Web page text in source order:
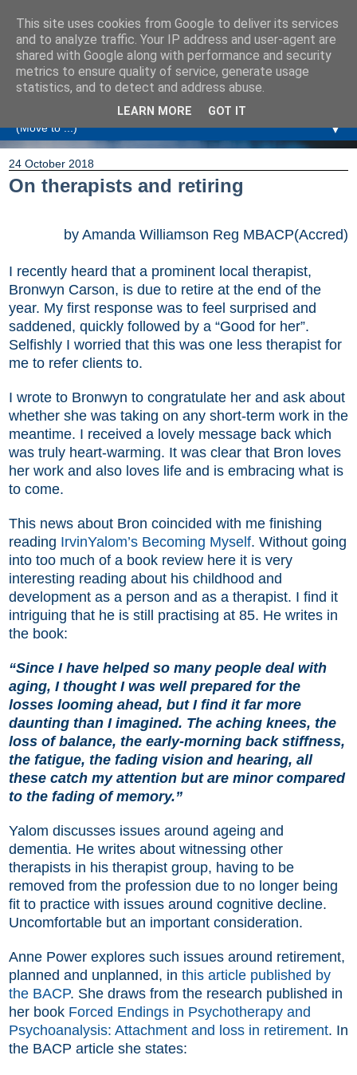
Amanda Williamson
Relationship Coaching, Therapeutic Coaching and
Professional Commentary
▼
24 October 2018
On therapists and retiring
by Amanda Williamson Reg MBACP(Accred)
I recently heard that a prominent local therapist,
Bronwyn Carson, is due to retire at the end of the
year. My first response was to feel surprised and
saddened, quickly followed by a “Good for her”.
Selfishly I worried that this was one less therapist for
me to refer clients to.
I wrote to Bronwyn to congratulate her and ask about
whether she was taking on any short-term work in the
meantime. I received a lovely message back which
was truly heart-warming. It was clear that Bron loves
her work and also loves life and is embracing what is
to come.
This news about Bron coincided with me finishing
reading IrvinYalom’s Becoming Myself. Without going
into too much of a book review here it is very
interesting reading about his childhood and
development as a person and as a therapist. I find it
intriguing that he is still practising at 85. He writes in
the book:
“Since I have helped so many people deal with
aging, I thought I was well prepared for the
losses looming ahead, but I find it far more
daunting than I imagined. The aching knees, the
loss of balance, the early-morning back stiffness,
the fatigue, the fading vision and hearing, all
these catch my attention but are minor compared
to the fading of memory.”
Yalom discusses issues around ageing and
dementia. He writes about witnessing other
therapists in his therapist group, having to be
removed from the profession due to no longer being
fit to practice with issues around cognitive decline.
Uncomfortable but an important consideration.
Anne Power explores such issues around retirement,
planned and unplanned, in this article published by
the BACP. She draws from the research published in
her book Forced Endings in Psychotherapy and
Psychoanalysis: Attachment and loss in retirement. In
the BACP article she states:
This site uses cookies from Google to deliver its services
and to analyze traffic. Your IP address and user-agent are
shared with Google along with performance and security
metrics to ensure quality of service, generate usage
statistics, and to detect and address abuse.
LEARN MORE GOT IT